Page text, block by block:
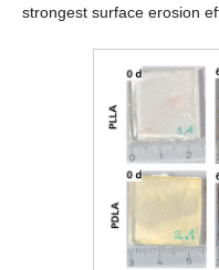
strongest surface erosion